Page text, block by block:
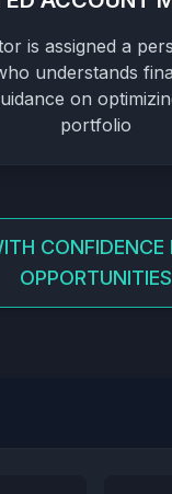
is assigned a
understands
on
portfolio
CONFIDENCE
OPPORTUNITIES